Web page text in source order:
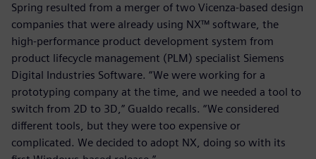
Spring resulted from a merger of two Vicenza-based design
companies that were already using NX™ software, the
high-performance product development system from
product lifecycle management (PLM) specialist Siemens
Digital Industries Software. “We were working for a
prototyping company at the time, and we needed a tool to
switch from 2D to 3D,” Gualdo recalls. “We considered
different tools, but they were too expensive or
complicated. We decided to adopt NX, doing so with its